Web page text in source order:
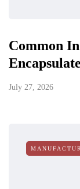
Common
July 27, 2026